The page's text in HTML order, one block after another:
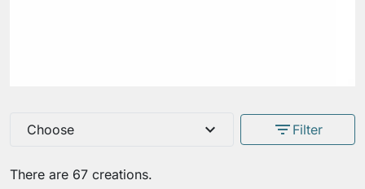
There are 67 creations.
Choose expand_more filter_list Filter